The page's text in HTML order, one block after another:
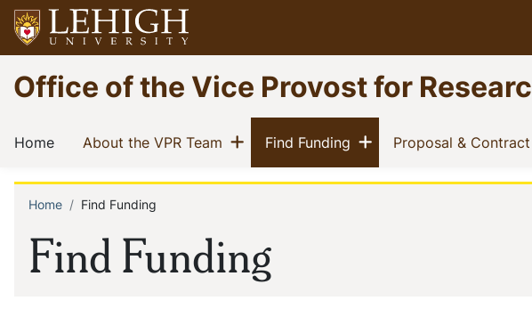
Skip
to
main
content
Go
to
homepage
Office of the Vice Provost for
Main
navigation
Home(current)About the VPR Team (current)
Show menu
Find Funding (current)
Show menu
Proposal &
Find Funding
Breadcrumb
Home Find Funding